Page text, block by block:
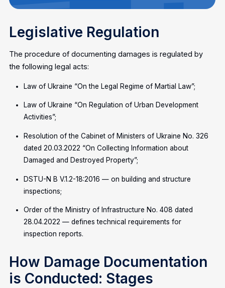
Legislative Regulation
The procedure of documenting damages is regulated by
the following legal acts:
Law of Ukraine “On the Legal Regime of Martial Law”;
Law of Ukraine “On Regulation of Urban Development
Activities”;
Resolution of the Cabinet of Ministers of Ukraine No. 326
dated 20.03.2022 “On Collecting Information about
Damaged and Destroyed Property”;
DSTU-N B V.1.2-18:2016 — on building and structure
inspections;
Order of the Ministry of Infrastructure No. 408 dated
28.04.2022 — defines technical requirements for
inspection reports.
How Damage Documentation
is Conducted: Stages